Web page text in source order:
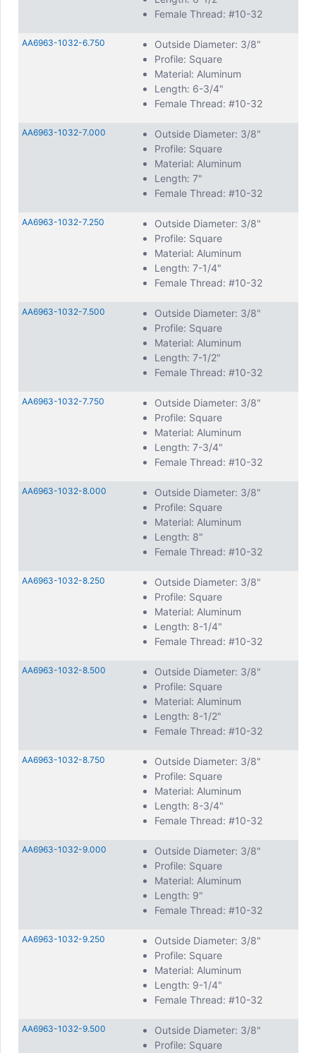
Female Thread: #10-32
AA6963-1032-6.750
Outside Diameter: 3/8"
Profile: Square
Material: Aluminum
Length: 6-3/4"
Female Thread: #10-32
AA6963-1032-7.000
Outside Diameter: 3/8"
Profile: Square
Material: Aluminum
Length: 7"
Female Thread: #10-32
AA6963-1032-7.250
Outside Diameter: 3/8"
Profile: Square
Material: Aluminum
Length: 7-1/4"
Female Thread: #10-32
AA6963-1032-7.500
Outside Diameter: 3/8"
Profile: Square
Material: Aluminum
Length: 7-1/2"
Female Thread: #10-32
AA6963-1032-7.750
Outside Diameter: 3/8"
Profile: Square
Material: Aluminum
Length: 7-3/4"
Female Thread: #10-32
AA6963-1032-8.000
Outside Diameter: 3/8"
Profile: Square
Material: Aluminum
Length: 8"
Female Thread: #10-32
AA6963-1032-8.250
Outside Diameter: 3/8"
Profile: Square
Material: Aluminum
Length: 8-1/4"
Female Thread: #10-32
AA6963-1032-8.500
Outside Diameter: 3/8"
Profile: Square
Material: Aluminum
Length: 8-1/2"
Female Thread: #10-32
AA6963-1032-8.750
Outside Diameter: 3/8"
Profile: Square
Material: Aluminum
Length: 8-3/4"
Female Thread: #10-32
AA6963-1032-9.000
Outside Diameter: 3/8"
Profile: Square
Material: Aluminum
Length: 9"
Female Thread: #10-32
AA6963-1032-9.250
Outside Diameter: 3/8"
Profile: Square
Material: Aluminum
Length: 9-1/4"
Female Thread: #10-32
AA6963-1032-9.500
Outside Diameter: 3/8"
Profile: Square